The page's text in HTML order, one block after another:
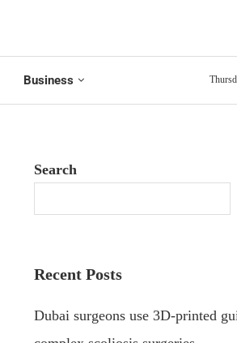
Business
Search
Recent Posts
Dubai surgeons use 3D-printed